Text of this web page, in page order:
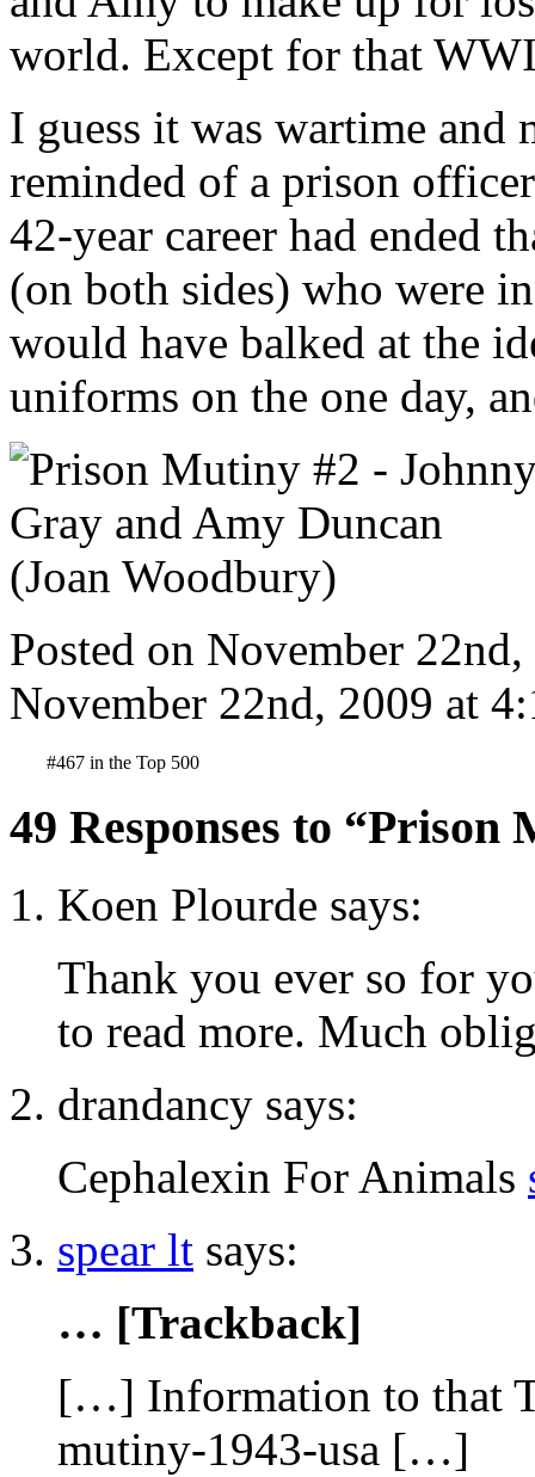
world. Except for that
I guess it was wartime and
reminded of a prison
42-year career had ended
(on both sides) who were
would have balked at the
uniforms on the one day,
Posted on November
November 22nd, 2009 at
#467 in the Top 500
49 Responses to “Prison
Koen Plourde says:
Thank you ever so for
to read more. Much
drandancy says:
Cephalexin For Animals
spear lt says:
… [Trackback]
[…] Information to that
mutiny-1943-usa […]